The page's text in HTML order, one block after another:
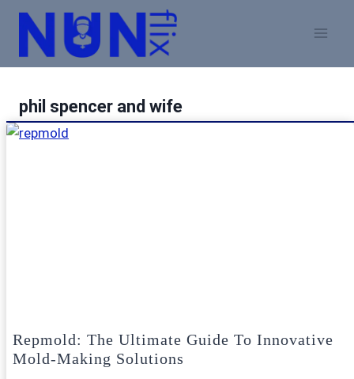
Skip
content
phil spencer and wife
Repmold: The Ultimate Guide To Innovative
Mold-Making Solutions